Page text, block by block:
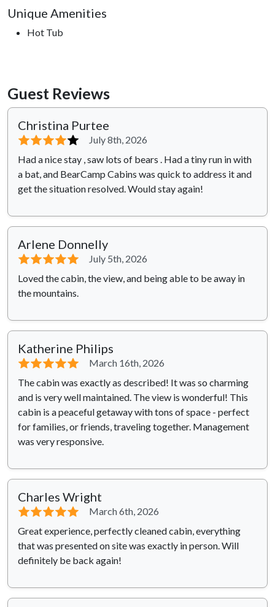
Unique Amenities
Hot Tub
Guest Reviews
Christina Purtee
⭐⭐⭐⭐⭐
July 8th, 2026
Had a nice stay , saw lots of bears . Had a tiny run in with
a bat, and BearCamp Cabins was quick to address it and
get the situation resolved. Would stay again!
Arlene Donnelly
⭐⭐⭐⭐⭐
July 5th, 2026
Loved the cabin, the view, and being able to be away in
the mountains.
Katherine Philips
⭐⭐⭐⭐⭐
March 16th, 2026
The cabin was exactly as described! It was so charming
and is very well maintained. The view is wonderful! This
cabin is a peaceful getaway with tons of space - perfect
for families, or friends, traveling together. Management
was very responsive.
Charles Wright
⭐⭐⭐⭐⭐
March 6th, 2026
Great experience, perfectly cleaned cabin, everything
that was presented on site was exactly in person. Will
definitely be back again!